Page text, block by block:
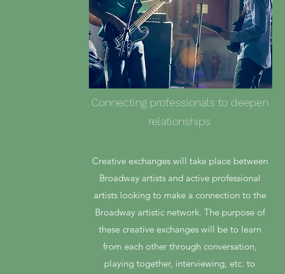
Connecting professionals to deepen
relationships
Creative exchanges will take place between
Broadway artists and active professional
artists looking to make a connection to the
Broadway artistic network. The purpose of
these creative exchanges will be to learn
from each other through conversation,
playing together, interviewing, etc. to